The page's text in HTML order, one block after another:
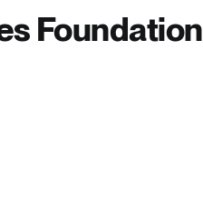
Foundation